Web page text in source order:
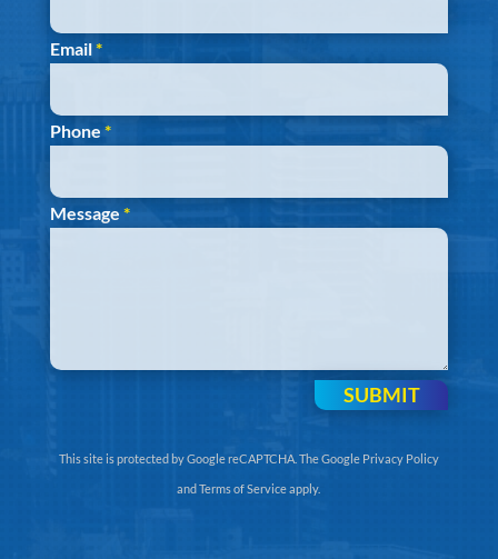
Email*
Phone *
Message *
SUBMIT
This site is protected by Google reCAPTCHA. TheGoogle Privacy Policy
andTerms of Serviceapply.